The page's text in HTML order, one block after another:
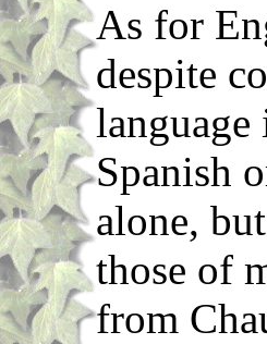
As for
despite
Spanish
alone,
those of
from